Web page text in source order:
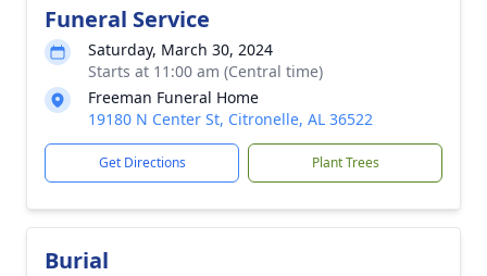
Funeral Service
Saturday, March 30, 2024
Starts at 11:00 am (Central time)
Freeman Funeral Home
19180 N Center St, Citronelle, AL 36522
Get Directions Plant Trees
Burial